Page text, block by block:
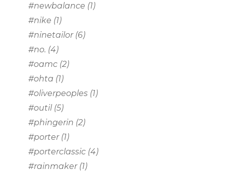
#newbalance (1)
#nike (1)
#ninetailor(6)
#no. (4)
#oamc (2)
#ohta (1)
#oliverpeoples (1)
#outil (5)
#phingerin (2)
#porter(1)
#porterclassic (4)
#rainmaker(1)